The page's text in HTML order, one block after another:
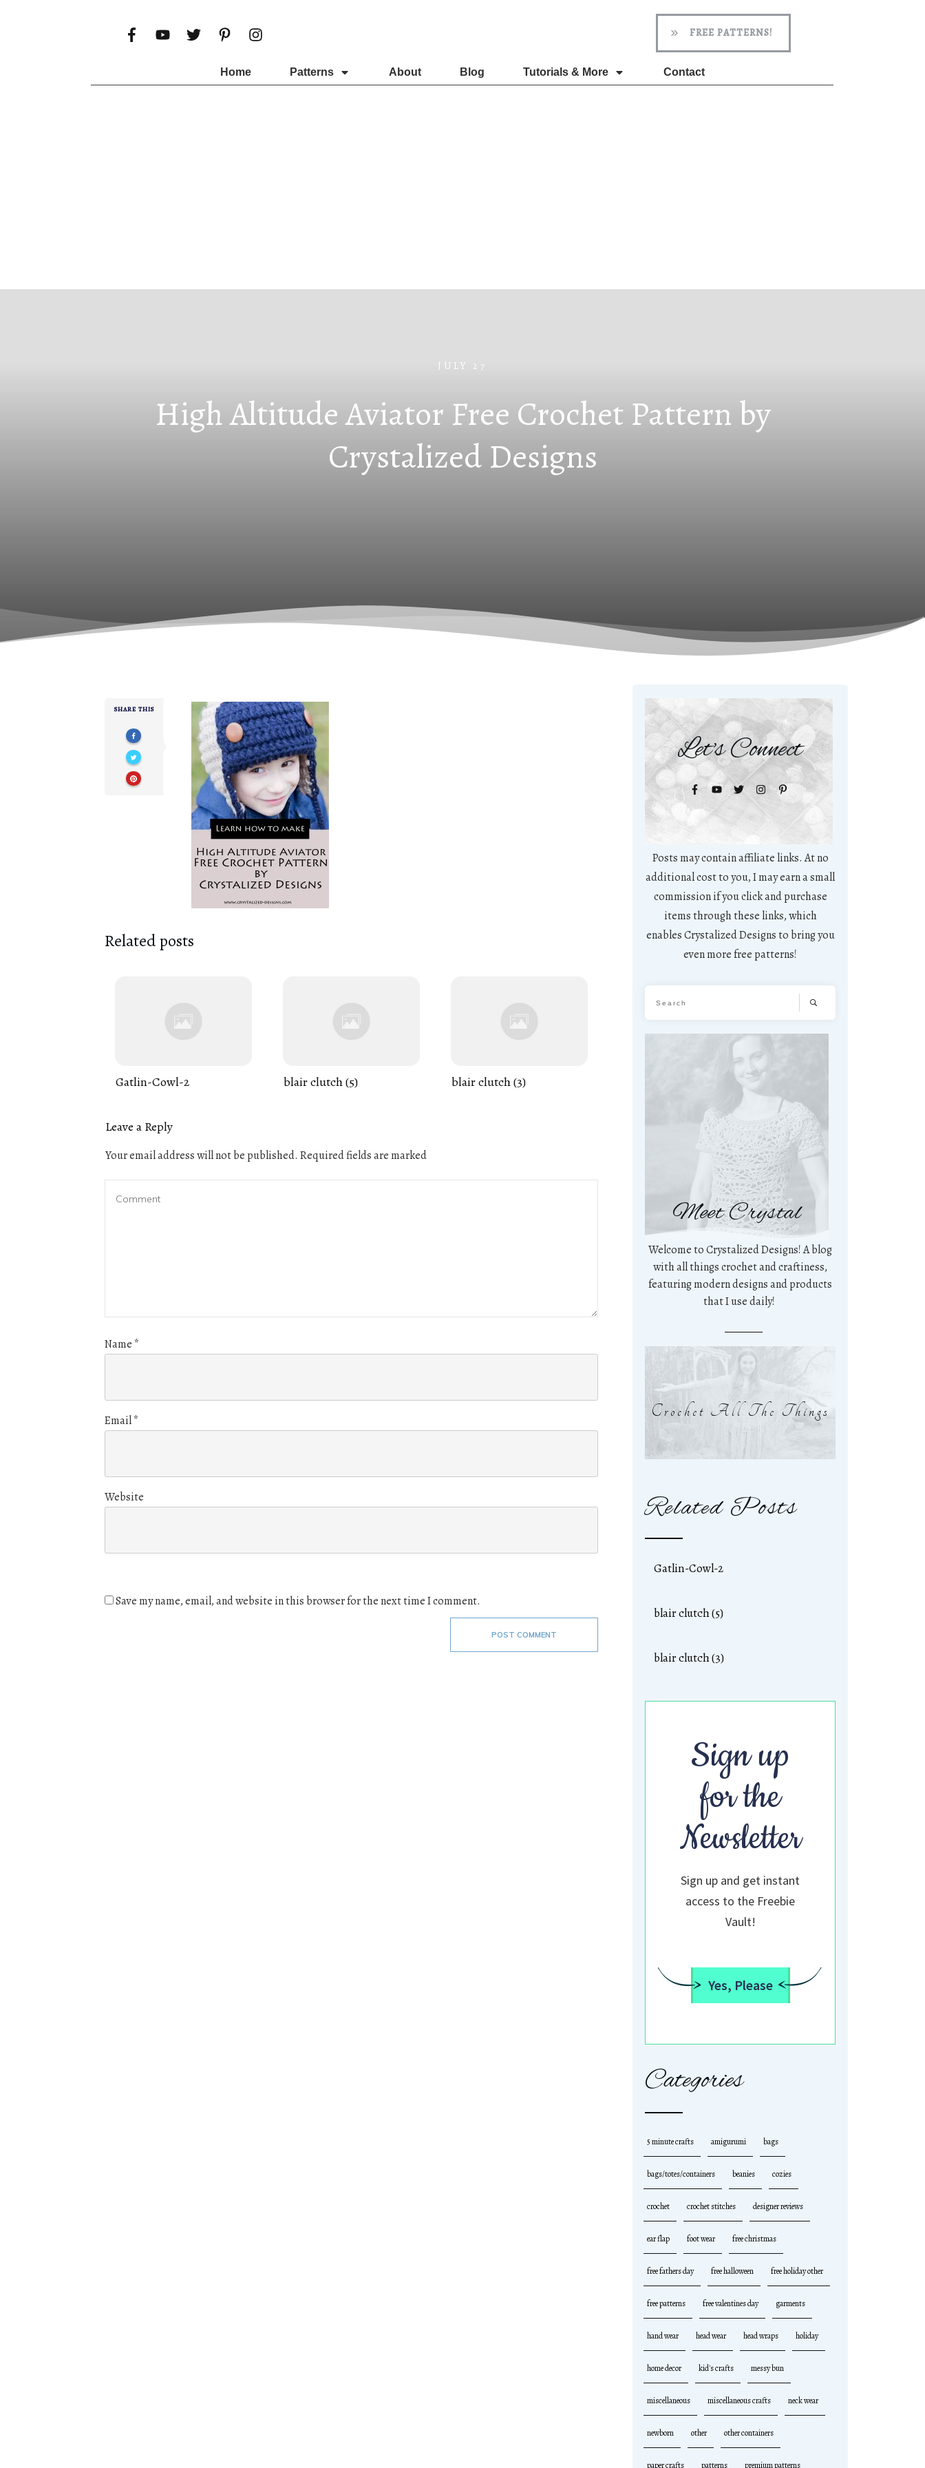
FREE PATTERNS!
Home Patterns About Blog Tutorials & More Contact
JULY 27
High Altitude Aviator Free Crochet Pattern by
Crystalized Designs
SHARE THIS
Related posts
Gatlin-Cowl-2 blair clutch (5) blair clutch (3)
Leave a Reply
Your email address will not be published. Required fields are marked
Name *
Email*
Website
Save my name, email, and website in this browser for the next time I comment.
POST COMMENT
Let's Connect
Posts may contain affiliate links. At no
additional cost to you, I may earn a small
commission if you click and purchase
items through these links, which
enables Crystalized Designs to bring you
even more free patterns!
Meet Crystal
Welcome to Crystalized Designs! A blog
with all things crochet and craftiness,
featuring modern designs and products
that I use daily!
Crochet All The Things
Related Posts
Gatlin-Cowl-2
blair clutch (5)
blair clutch (3)
Sign up
for the
Newsletter
Sign up and get instant
access to the Freebie
Vault!
Yes, Please
Categories
5 minute crafts amigurumi bags
bags/totes/containers beanies cozies
crochet crochet stitches designer reviews
ear flap foot wear free christmas
free fathers day free halloween free holiday other
free patterns free valentines day garments
hand wear head wear head wraps holiday
home decor kid's crafts messy bun
miscellaneous miscellaneous crafts neck wear
newborn other other containers
paper crafts patterns premium patterns